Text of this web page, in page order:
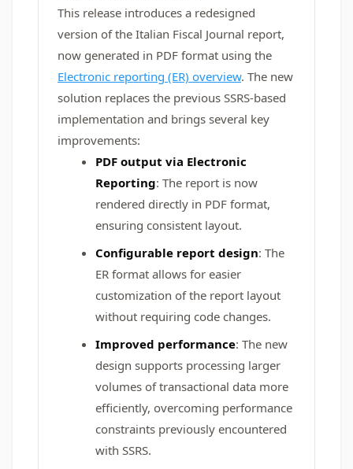
This release introduces a redesigned
version of the Italian Fiscal Journal report,
now generated in PDF format using the
Electronic reporting (ER) overview. The new
solution replaces the previous SSRS-based
implementation and brings several key
improvements:
PDF output via Electronic
Reporting: The report is now
rendered directly in PDF format,
ensuring consistent layout.
Configurable report design: The
ER format allows for easier
customization of the report layout
without requiring code changes.
Improved performance: The new
design supports processing larger
volumes of transactional data more
efficiently, overcoming performance
constraints previously encountered
with SSRS.